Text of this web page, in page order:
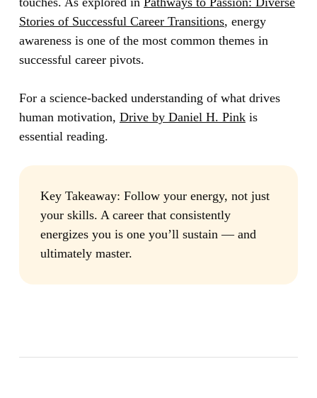
Stories of Successful Career Transitions, energy
awareness is one of the most common themes in
successful career pivots.
For a science-backed understanding of what drives
human motivation, Drive by Daniel H. Pinkis
essential reading.
Key Takeaway: Follow your energy, not just
your skills. A career that consistently
energizes you is one you’ll sustain — and
ultimately master.